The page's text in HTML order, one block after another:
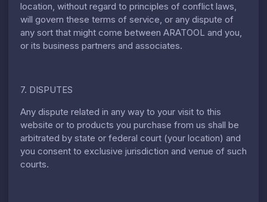
location, without regard to principles of conflict laws,
will govern these terms of service, or any dispute of
any sort that might come between ARATOOL and you,
or its business partners and associates.
7. DISPUTES
Any dispute related in any way to your visit to this
website or to products you purchase from us shall be
arbitrated by state or federal court (your location) and
you consent to exclusive jurisdiction and venue of such
courts.